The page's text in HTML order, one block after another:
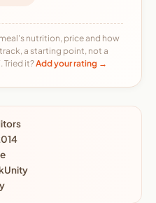
nutrition, price and how
a starting point, not a
it?Add your rating →